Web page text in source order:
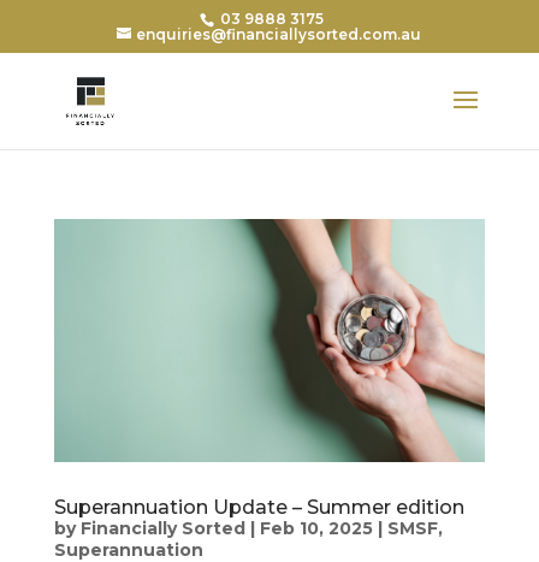
03 9888 3175
enquiries@financiallysorted.com.au
Superannuation Update – Summer edition
by Financially Sorted| Feb 10, 2025| SMSF,
Superannuation